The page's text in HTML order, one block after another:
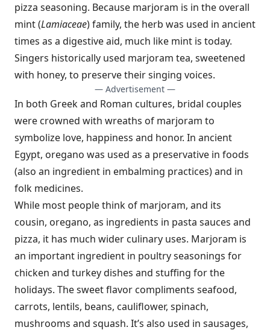
pizza seasoning. Because marjoram is in the overall
mint (Lamiaceae) family, the herb was used in ancient
times as a digestive aid, much like mint is today.
Singers historically used marjoram tea, sweetened
with honey, to preserve their singing voices.
— Advertisement —
In both Greek and Roman cultures, bridal couples
were crowned with wreaths of marjoram to
symbolize love, happiness and honor. In ancient
Egypt, oregano was used as a preservative in foods
(also an ingredient in embalming practices) and in
folk medicines.
While most people think of marjoram, and its
cousin, oregano, as ingredients in pasta sauces and
pizza, it has much wider culinary uses. Marjoram is
an important ingredient in poultry seasonings for
chicken and turkey dishes and stuffing for the
holidays. The sweet flavor compliments seafood,
carrots, lentils, beans, cauliflower, spinach,
mushrooms and squash. It’s also used in sausages,